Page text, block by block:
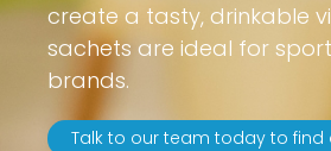
create a tasty, drinkable
sachets are ideal for
brands.
Talk to our team today to find